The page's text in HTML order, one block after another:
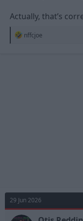
Actually, that’s
R
nffcjoe
29 Jun 2026